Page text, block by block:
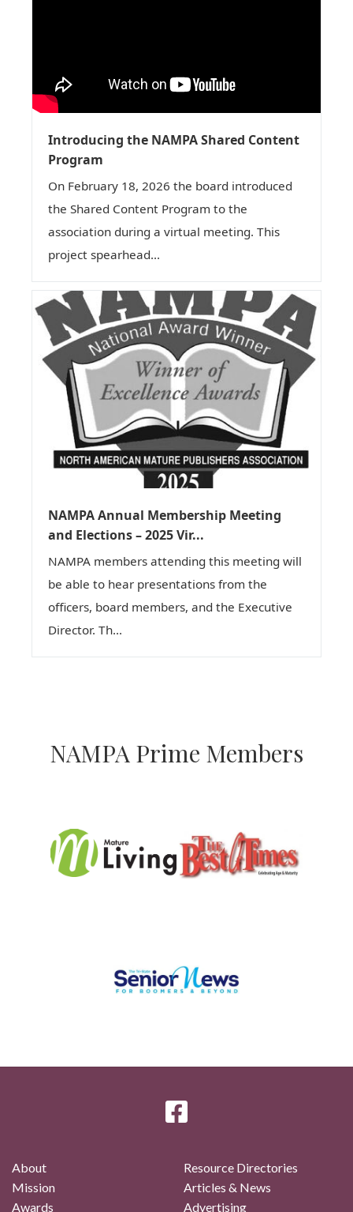
Introducing the NAMPA Shared Content
Program
On February 18, 2026 the board introduced
the Shared Content Program to the
association during a virtual meeting. This
project spearhead...
NAMPA Annual Membership Meeting
and Elections – 2025 Vir...
NAMPA members attending this meeting will
be able to hear presentations from the
officers, board members, and the Executive
Director. Th...
NAMPA Prime Members
About
Mission
Awards
Resource Directories
Articles & News
Advertising